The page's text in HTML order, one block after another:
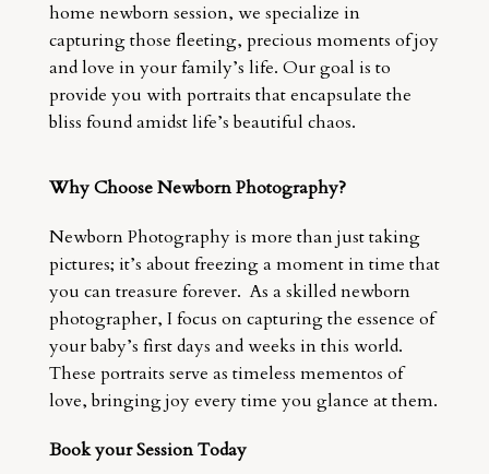
home newborn session, we specialize in
capturing those fleeting, precious moments of joy
and love in your family’s life. Our goal is to
provide you with portraits that encapsulate the
bliss found amidst life’s beautiful chaos.
Why Choose Newborn Photography?
Newborn Photography is more than just taking
pictures; it’s about freezing a moment in time that
you can treasure forever. As a skilled newborn
photographer, I focus on capturing the essence of
your baby’s first days and weeks in this world.
These portraits serve as timeless mementos of
love, bringing joy every time you glance at them.
Book your Session Today